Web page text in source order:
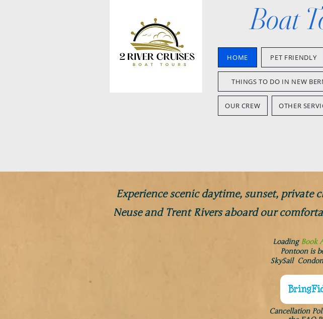
Boat
HOME PET FRIENDLY
THINGS TO DO IN NEW
OUR CREW OTHER
Experience scenic daytime, sunset, private
Neuse and Trent Rivers aboard our
LoadingBook
Pontoon is
SkySail
Cancellation